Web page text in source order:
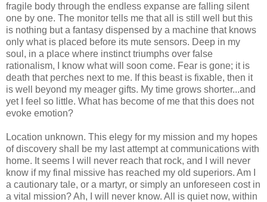
fragile body through the endless expanse are falling silent
one by one. The monitor tells me that all is still well but this
is nothing but a fantasy dispensed by a machine that knows
only what is placed before its mute sensors. Deep in my
soul, in a place where instinct triumphs over false
rationalism, I know what will soon come. Fear is gone; it is
death that perches next to me. If this beast is fixable, then it
is well beyond my meager gifts. My time grows shorter...and
yet I feel so little. What has become of me that this does not
evoke emotion?
Location unknown. This elegy for my mission and my hopes
of discovery shall be my last attempt at communications with
home. It seems I will never reach that rock, and I will never
know if my final missive has reached my old superiors. Am I
a cautionary tale, or a martyr, or simply an unforeseen cost in
a vital mission? Ah, I will never know. All is quiet now, within